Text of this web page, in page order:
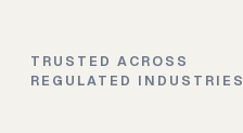
TRUSTED ACROSS
REGULATED INDUSTRIES